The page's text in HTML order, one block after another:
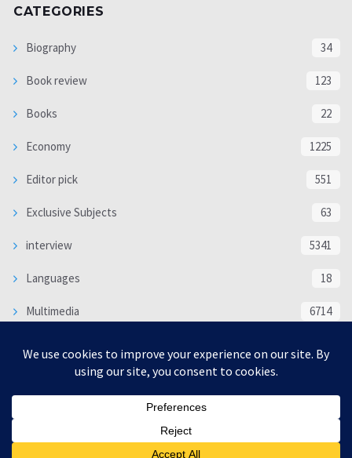
CATEGORIES
Biography 34
Book review 123
Books 22
Economy 1225
Editor pick 551
Exclusive Subjects 63
interview 5341
Languages 18
Multimedia 6714
WORLD 16333